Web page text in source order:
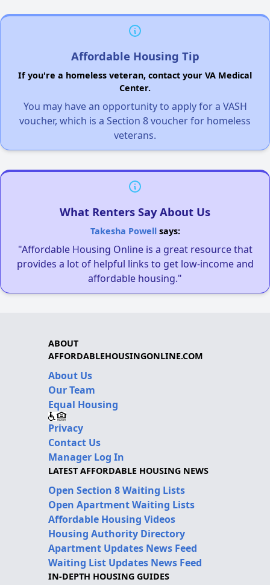
Affordable Housing Tip
If you're a homeless veteran, contact your VA Medical
Center.
You may have an opportunity to apply for a VASH
voucher, which is a Section 8 voucher for homeless
veterans.
What Renters Say About Us
Takesha Powellsays:
"Affordable Housing Online is a great resource that
provides a lot of helpful links to get low-income and
affordable housing."
ABOUT
AFFORDABLEHOUSINGONLINE.COM
About Us
Our Team
Equal Housing
Privacy
Contact Us
Manager Log In
LATEST AFFORDABLE HOUSING NEWS
Open Section 8 Waiting Lists
Open Apartment Waiting Lists
Affordable Housing Videos
Housing Authority Directory
Apartment Updates News Feed
Waiting List Updates News Feed
IN-DEPTH HOUSING GUIDES